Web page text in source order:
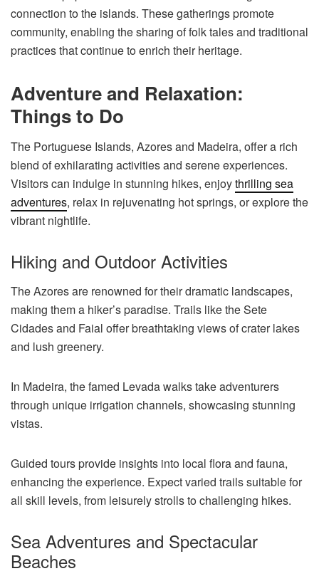
connection to the islands. These gatherings promote
community, enabling the sharing of folk tales and traditional
practices that continue to enrich their heritage.
Adventure and Relaxation:
Things to Do
The Portuguese Islands, Azores and Madeira, offer a rich
blend of exhilarating activities and serene experiences.
Visitors can indulge in stunning hikes, enjoythrilling sea
adventures, relax in rejuvenating hot springs, or explore the
vibrant nightlife.
Hiking and Outdoor Activities
The Azores are renowned for their dramatic landscapes,
making them a hiker’s paradise. Trails like the Sete
Cidades and Faial offer breathtaking views of crater lakes
and lush greenery.
In Madeira, the famed Levada walks take adventurers
through unique irrigation channels, showcasing stunning
vistas.
Guided tours provide insights into local flora and fauna,
enhancing the experience. Expect varied trails suitable for
all skill levels, from leisurely strolls to challenging hikes.
Sea Adventures and Spectacular
Beaches